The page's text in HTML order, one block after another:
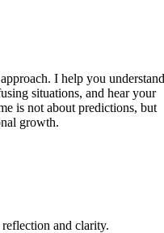
I help you understand
situations, and hear your
is not about predictions, but
growth.
and clarity.